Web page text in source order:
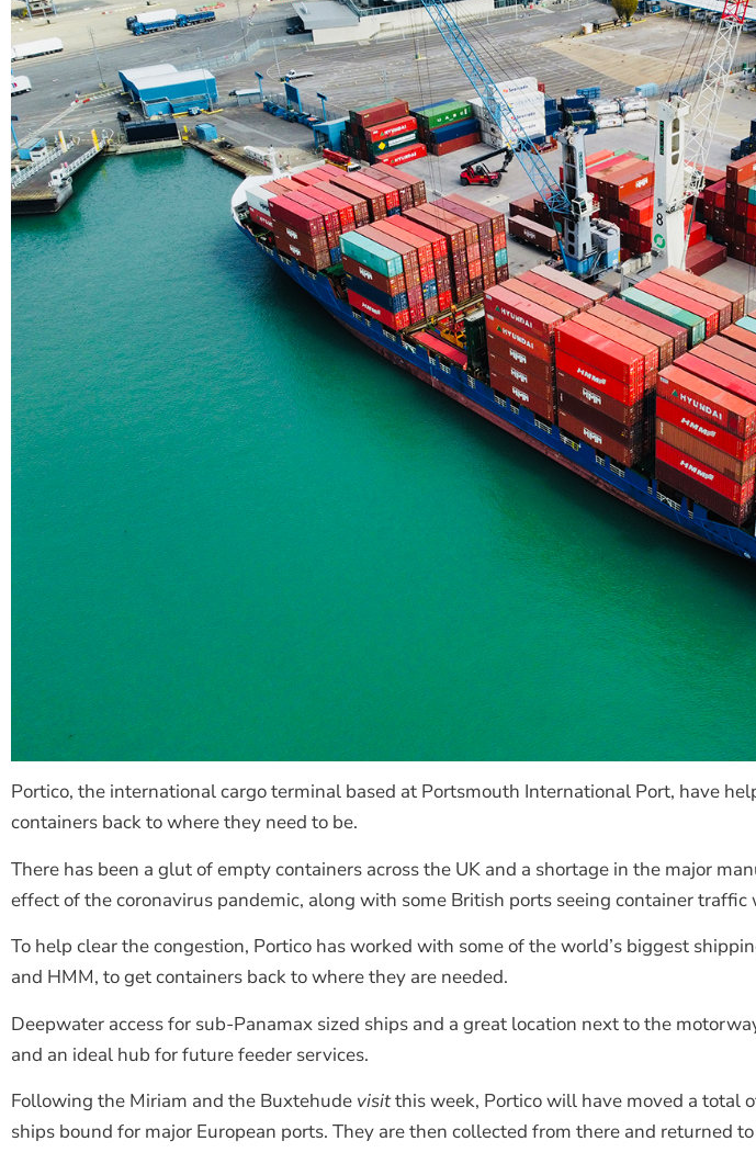
Portico, the international cargo terminal based at Portsmouth International Port, have
containers back to where they need to be.
There has been a glut of empty containers across the UK and a shortage in the major
effect of the coronavirus pandemic, along with some British ports seeing container
To help clear the congestion, Portico has worked with some of the world’s biggest
and HMM, to get containers back to where they are needed.
Deepwater access for sub-Panamax sized ships and a great location next to the
and an ideal hub for future feeder services.
Following the Miriam and the Buxtehude visitthis week, Portico will have moved a total
ships bound for major European ports. They are then collected from there and returned